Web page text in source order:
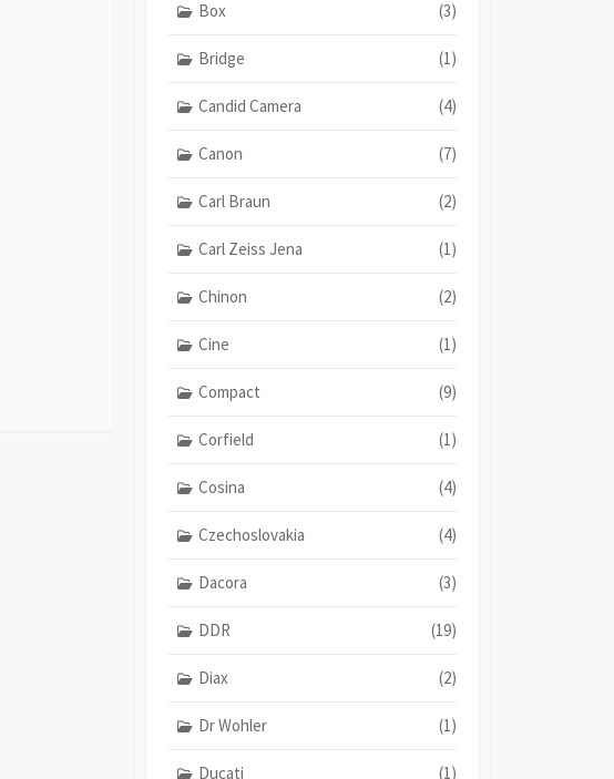
Box (3)
Bridge (1)
Candid Camera (4)
Canon (7)
Carl Braun (2)
Carl Zeiss Jena (1)
Chinon (2)
Cine (1)
Compact (9)
Corfield (1)
Cosina (4)
Czechoslovakia (4)
Dacora (3)
DDR (19)
Diax (2)
Dr Wohler (1)
Ducati (1)